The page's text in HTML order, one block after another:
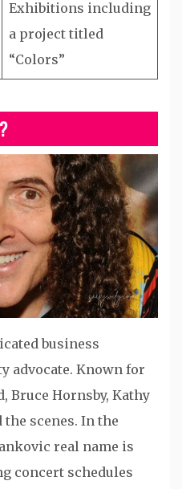
Exhibitions including
a project titled
“Colors”
business
advocate. Known for
Bruce Hornsby, Kathy
scenes. In the
real name is
concert schedules